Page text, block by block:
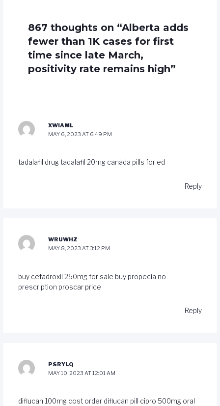
867 thoughts on “Alberta adds
fewer than 1K cases for first
time since late March,
positivity rate remains high”
XWIAML
MAY 6, 2023 AT 6:49 PM
tadalafil drug tadalafil 20mg canada pills for ed
Reply
WRUWHZ
MAY 8, 2023 AT 3:12 PM
buy cefadroxil 250mg for sale buy propecia no
prescription proscar price
Reply
PSRYLQ
MAY 10, 2023 AT 12:01 AM
diflucan 100mg cost order diflucan pill cipro 500mg oral